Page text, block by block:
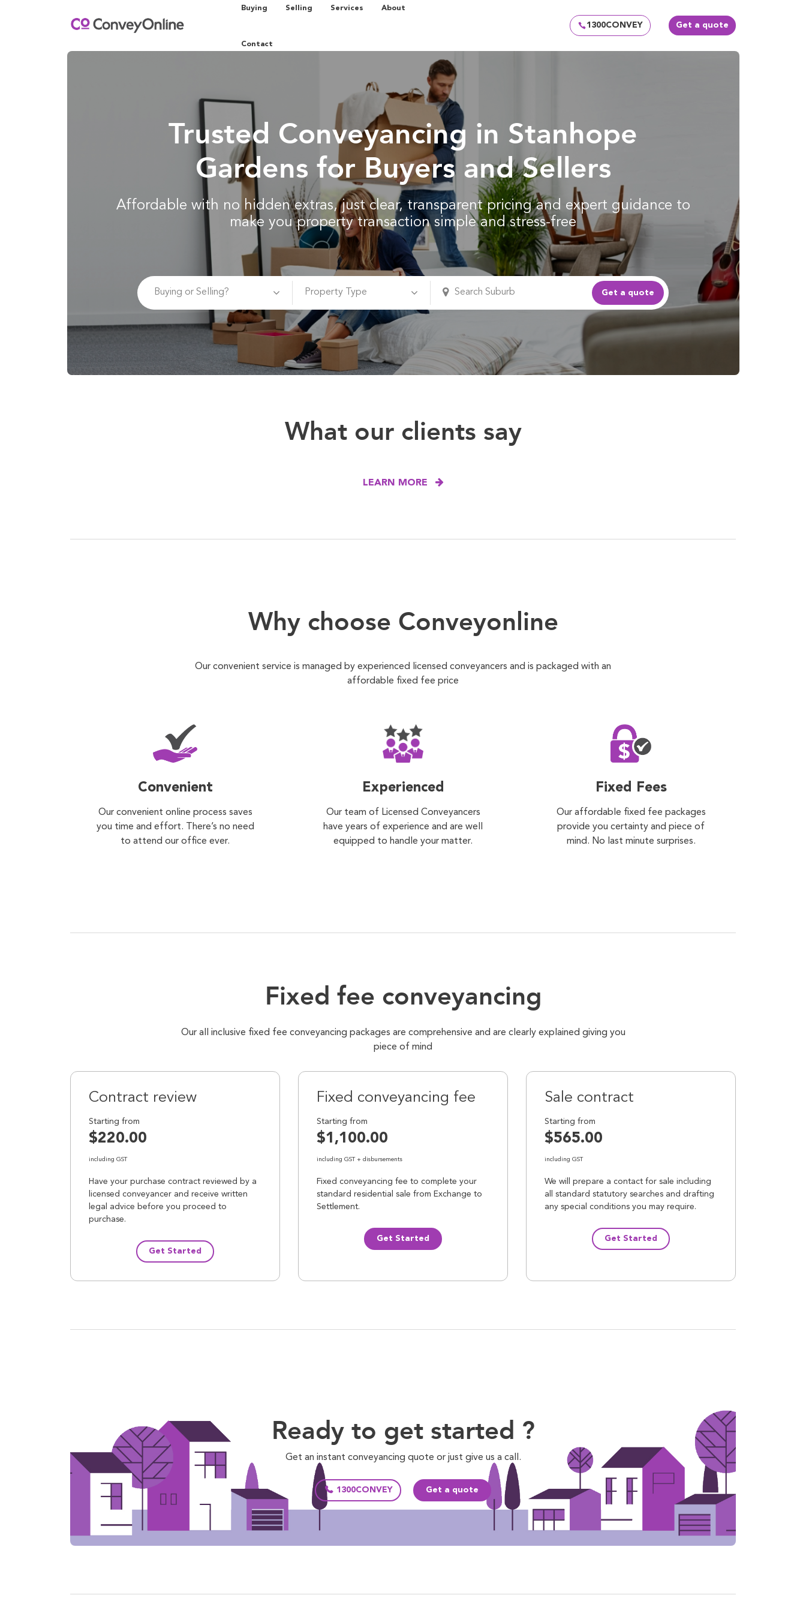
Buying Selling Services About
Contact
1300CONVEY Get a quote
Trusted Conveyancing in Stanhope
Gardens for Buyers and Sellers
Affordable with no hidden extras, just clear, transparent pricing and expert guidance to
make you property transaction simple and stress-free
What our clients say
LEARN MORE
Why choose Conveyonline
Our convenient service is managed by experienced licensed conveyancers and is packaged with an
affordable fixed fee price
Convenient
Our convenient online process saves
you time and effort. There’s no need
to attend our office ever.
Experienced
Our team of Licensed Conveyancers
have years of experience and are well
equipped to handle your matter.
Fixed Fees
Our affordable fixed fee packages
provide you certainty and piece of
mind. No last minute surprises.
Fixed fee conveyancing
Our all inclusive fixed fee conveyancing packages are comprehensive and are clearly explained giving you
piece of mind
Contract review
Starting from
$220.00
including GST
Have your purchase contract reviewed by a
licensed conveyancer and receive written
legal advice before you proceed to
purchase.
Get Started
Fixed conveyancing fee
Starting from
$1,100.00
including GST + disbursements
Fixed conveyancing fee to complete your
standard residential sale from Exchange to
Settlement.
Get Started
Sale contract
Starting from
$565.00
including GST
We will prepare a contact for sale including
all standard statutory searches and drafting
any special conditions you may require.
Get Started
Ready to get started ?
Get an instant conveyancing quote or just give us a call.
1300CONVEY Get a quote